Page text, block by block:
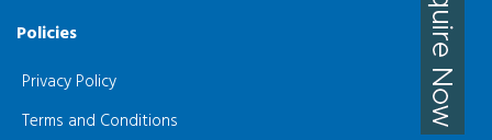
Policies
Privacy Policy
Terms and Conditions